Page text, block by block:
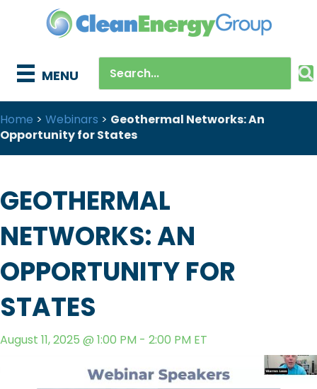
MENU
Home > Webinars > Geothermal Networks: An
Opportunity for States
GEOTHERMAL
NETWORKS: AN
OPPORTUNITY FOR
STATES
August 11, 2025 @ 1:00 PM - 2:00 PM ET